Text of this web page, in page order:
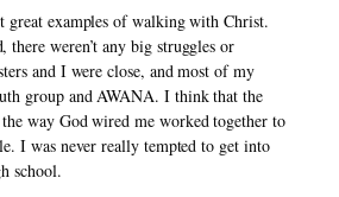
great examples of walking with Christ.
weren’t any big struggles or
and I were close, and most of my
group and AWANA. I think that the
way God wired me worked together to
I was never really tempted to get into
school.